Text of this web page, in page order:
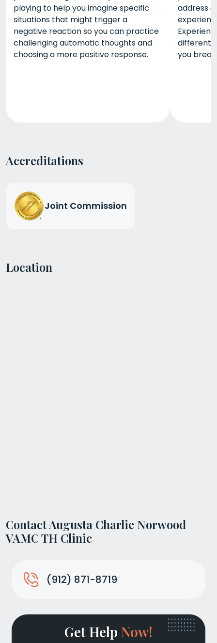
playing to help you imagine specific
situations that might trigger a
negative reaction so you can practice
challenging automatic thoughts and
choosing a more positive response.
address
different
you
Accreditations
Joint Commission
Location
Contact Augusta Charlie Norwood
VAMC TH Clinic
(912) 871-8719
Get Help Now!